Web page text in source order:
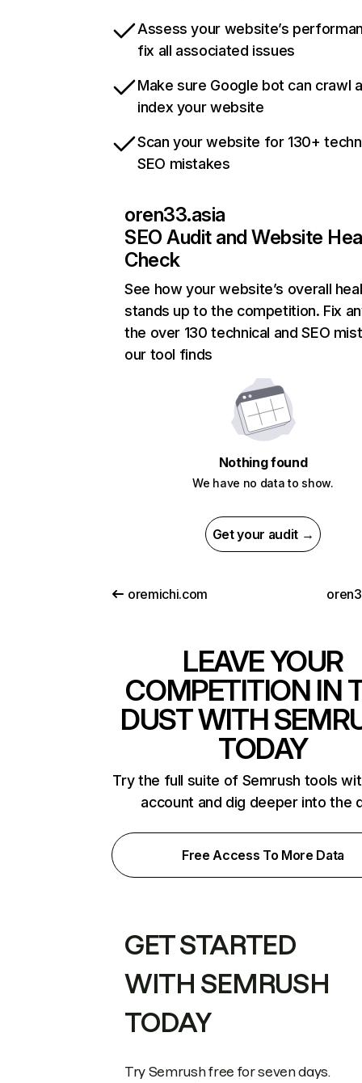
Assess your website’s
fix all associated issues
Make sure Google bot can crawl
index your website
Scan your website for 130+
SEO mistakes
oren33.asia
SEO Audit and Website
Check
See how your website’s overall
stands up to the competition. Fix
the over 130 technical and SEO
our tool finds
Nothing found
We have no data to show.
Get your audit →
oremichi.com
LEAVE YOUR
COMPETITION IN
DUST WITH
TODAY
Try the full suite of Semrush tools
account and dig deeper into the
Free Access To More Data
GET STARTED
WITH SEMRUSH
TODAY
Try Semrush free for seven days.